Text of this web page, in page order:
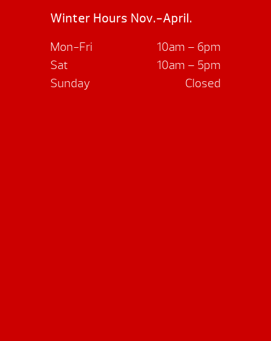
Winter Hours Nov.-April.
Mon-Fri
10am – 6pm
Sat
10am – 5pm
Sunday
Closed